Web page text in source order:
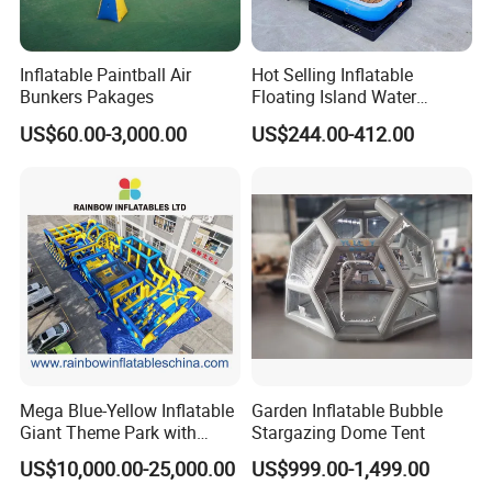
Inflatable Paintball Air
Bunkers Pakages
US$60.00-3,000.00
Hot Selling Inflatable
Floating Island Water
Lounge Leisure Platform
US$244.00-412.00
Mega Blue-Yellow Inflatable
Giant Theme Park with
Obstacle Course
US$10,000.00-25,000.00
Garden Inflatable Bubble
Stargazing Dome Tent
US$999.00-1,499.00